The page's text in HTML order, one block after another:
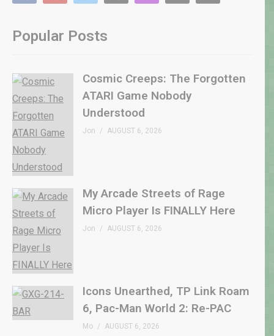
Popular Posts
Cosmic Creeps: The Forgotten
ATARI Game Nobody
Understood
Jon AUGUST 6, 2026
My Arcade Streets of Rage
Micro Player Is FINALLY Here
Jon AUGUST 6, 2026
Icons Unearthed, TP Link Roam
6, Pac-Man World 2: Re-PAC
Mo AUGUST 6, 2026